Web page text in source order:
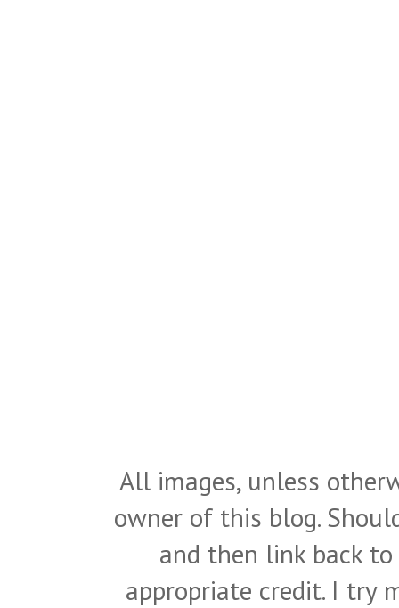
All images, unless
owner of this blog.
and then link back
appropriate credit. I try